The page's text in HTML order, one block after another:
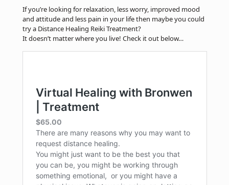
If you’re looking for relaxation, less worry, improved mood
and attitude and less pain in your life then maybe you could
try a Distance Healing Reiki Treatment?
It doesn’t matter where you live! Check it out below…